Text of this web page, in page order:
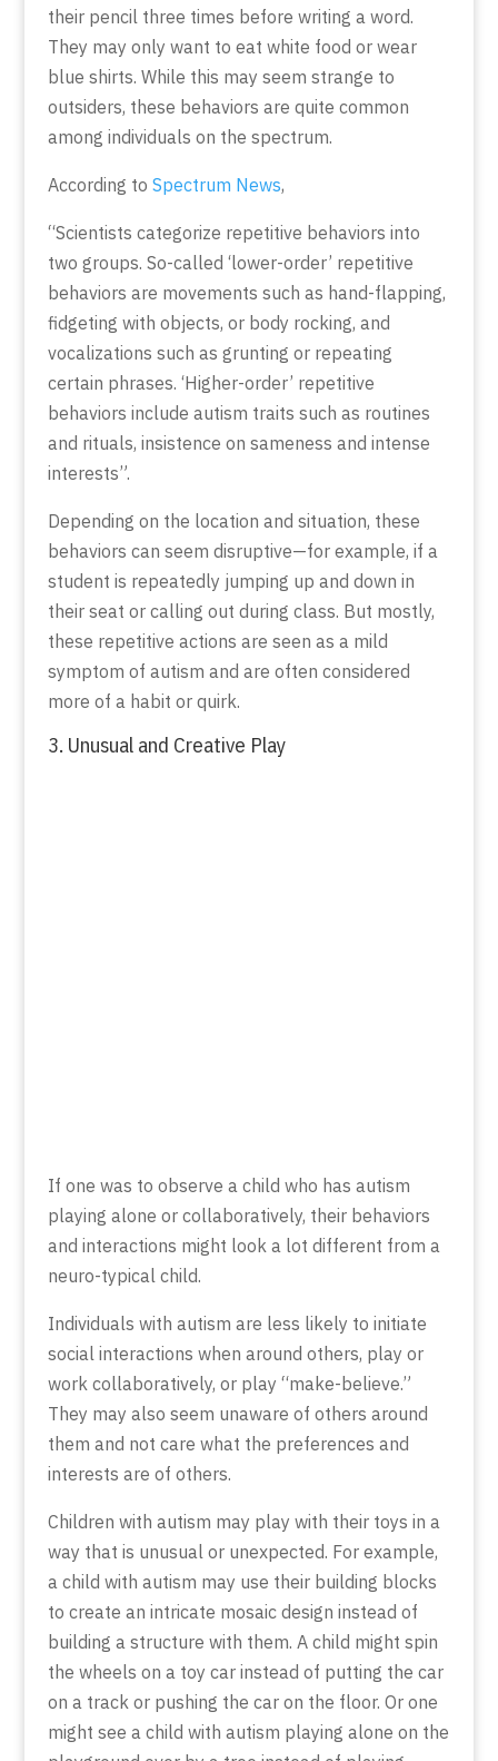
their pencil three times before writing a word.
They may only want to eat white food or wear
blue shirts. While this may seem strange to
outsiders, these behaviors are quite common
among individuals on the spectrum.
According to Spectrum News,
“Scientists categorize repetitive behaviors into
two groups. So-called ‘lower-order’ repetitive
behaviors are movements such as hand-flapping,
fidgeting with objects, or body rocking, and
vocalizations such as grunting or repeating
certain phrases. ‘Higher-order’ repetitive
behaviors include autism traits such as routines
and rituals, insistence on sameness and intense
interests”.
Depending on the location and situation, these
behaviors can seem disruptive—for example, if a
student is repeatedly jumping up and down in
their seat or calling out during class. But mostly,
these repetitive actions are seen as a mild
symptom of autism and are often considered
more of a habit or quirk.
3. Unusual and Creative Play
If one was to observe a child who has autism
playing alone or collaboratively, their behaviors
and interactions might look a lot different from a
neuro-typical child.
Individuals with autism are less likely to initiate
social interactions when around others, play or
work collaboratively, or play “make-believe.”
They may also seem unaware of others around
them and not care what the preferences and
interests are of others.
Children with autism may play with their toys in a
way that is unusual or unexpected. For example,
a child with autism may use their building blocks
to create an intricate mosaic design instead of
building a structure with them. A child might spin
the wheels on a toy car instead of putting the car
on a track or pushing the car on the floor. Or one
might see a child with autism playing alone on the